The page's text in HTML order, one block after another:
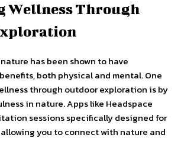
Wellness Through
has been shown to have
both physical and mental. One
through outdoor exploration is by
in nature. Apps like Headspace
sessions specifically designed for
you to connect with nature and